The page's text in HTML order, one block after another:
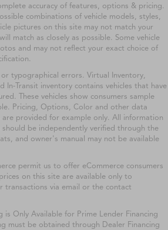
accuracy of features, options & pricing.
combinations of vehicle models, styles,
pictures on this site may not match your
match as closely as possible. Some vehicle
and may not reflect your exact choice of
typographical errors. Virtual Inventory,
In-Transit inventory contains vehicles that have
These vehicles show consumers sample
Pricing, Options, Color and other data
provided for example only. All information
be independently verified through the
and owner's manual may not be available
permit us to offer eCommerce consumers
on this site are available only to
transactions via email or the contact
is Only Available for Prime Lender Financing
must be obtained through Dealer Financing